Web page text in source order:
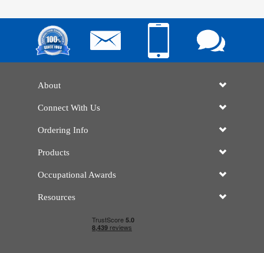
About
Connect With Us
Ordering Info
Products
Occupational Awards
Resources